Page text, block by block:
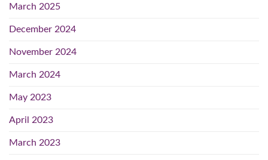
March 2025
December 2024
November 2024
March 2024
May 2023
April 2023
March 2023